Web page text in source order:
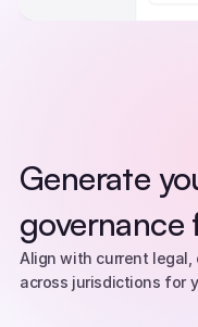
Generate
governance
Align with current
across jurisdictions for